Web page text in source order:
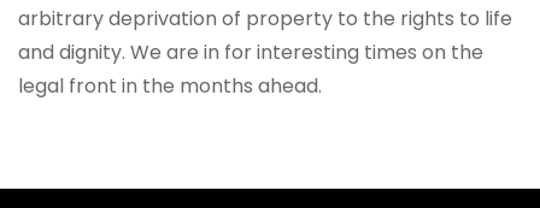
arbitrary deprivation of property to the rights to life
and dignity. We are in for interesting times on the
legal front in the months ahead.